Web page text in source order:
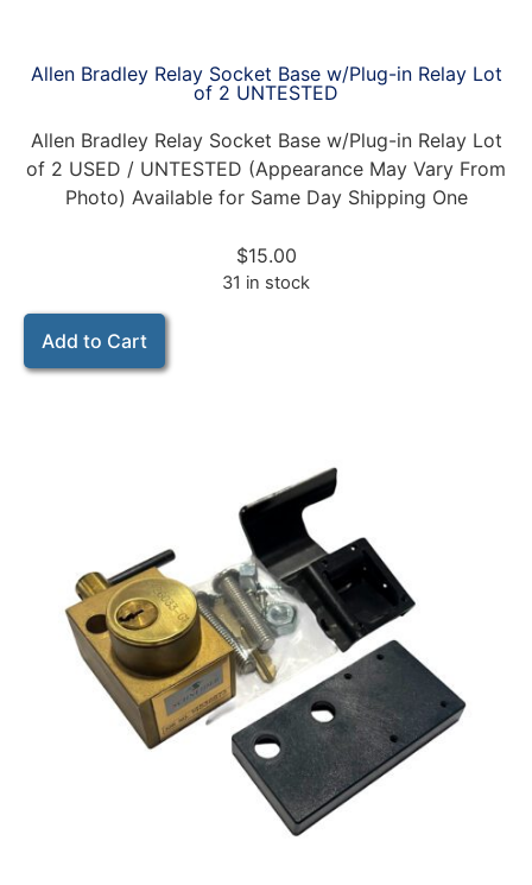
Allen Bradley Relay Socket Base w/Plug-in Relay Lot
of 2 UNTESTED
Allen Bradley Relay Socket Base w/Plug-in Relay Lot
of 2 USED / UNTESTED (Appearance May Vary From
Photo) Available for Same Day Shipping One
$15.00
31 in stock
Add to Cart